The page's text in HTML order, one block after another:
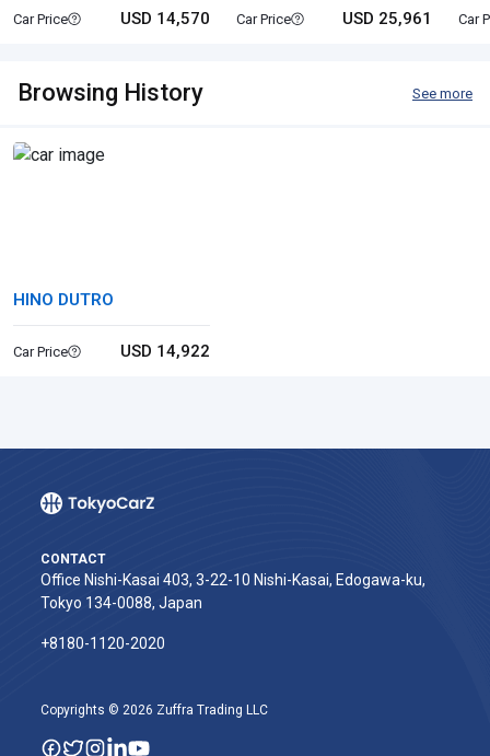
Car Price USD 14,570 Car Price USD 25,961 Car
Browsing History See more
HINO DUTRO
Car Price USD 14,922
CONTACT
Office Nishi-Kasai 403, 3-22-10 Nishi-Kasai, Edogawa-ku,
Tokyo 134-0088, Japan
+8180-1120-2020‬
Copyrights © 2026 Zuffra Trading LLC